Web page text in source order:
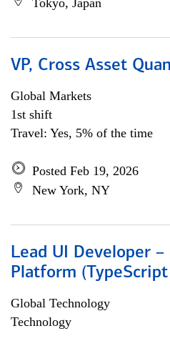
Tokyo, Japan
VP, Cross Asset
Global Markets
1st shift
Travel: Yes, 5% of the time
Posted Feb 19, 2026
New York, NY
Lead UI Developer
Platform (TypeScript
Global Technology
Technology